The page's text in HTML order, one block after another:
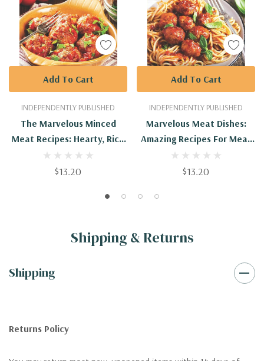
INDEPENDENTLY PUBLISHED
The Marvelous Minced
Meat Recipes: Hearty, Rich
And Simple Dishes Made
With Minced Meat
$13.20
Add To Cart
INDEPENDENTLY PUBLISHED
Marvelous Meat Dishes:
Amazing Recipes For Meat
Lovers
$13.20
Add To Cart
Shipping & Returns
Shipping
Returns Policy